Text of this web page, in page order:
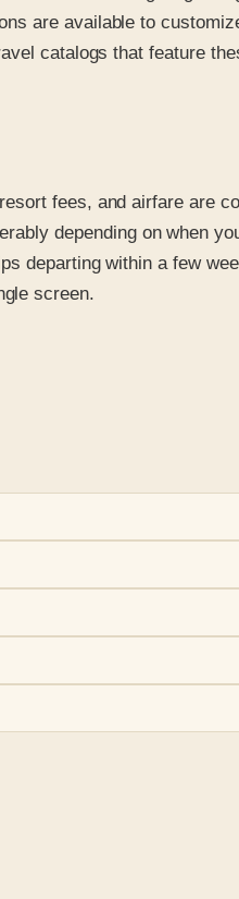
are available to
catalogs that feature
fees, and airfare are
depending on when
departing within a few
screen.